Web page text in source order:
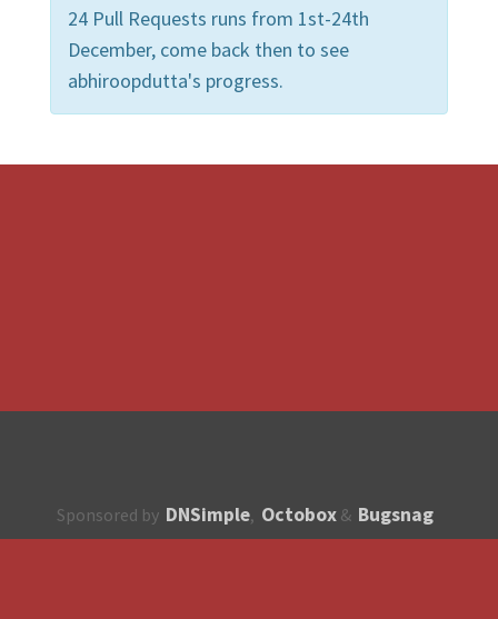
24 Pull Requests runs from 1st-24th
December, come back then to see
abhiroopdutta's progress.
Sponsored by DNSimple, Octobox & Bugsnag